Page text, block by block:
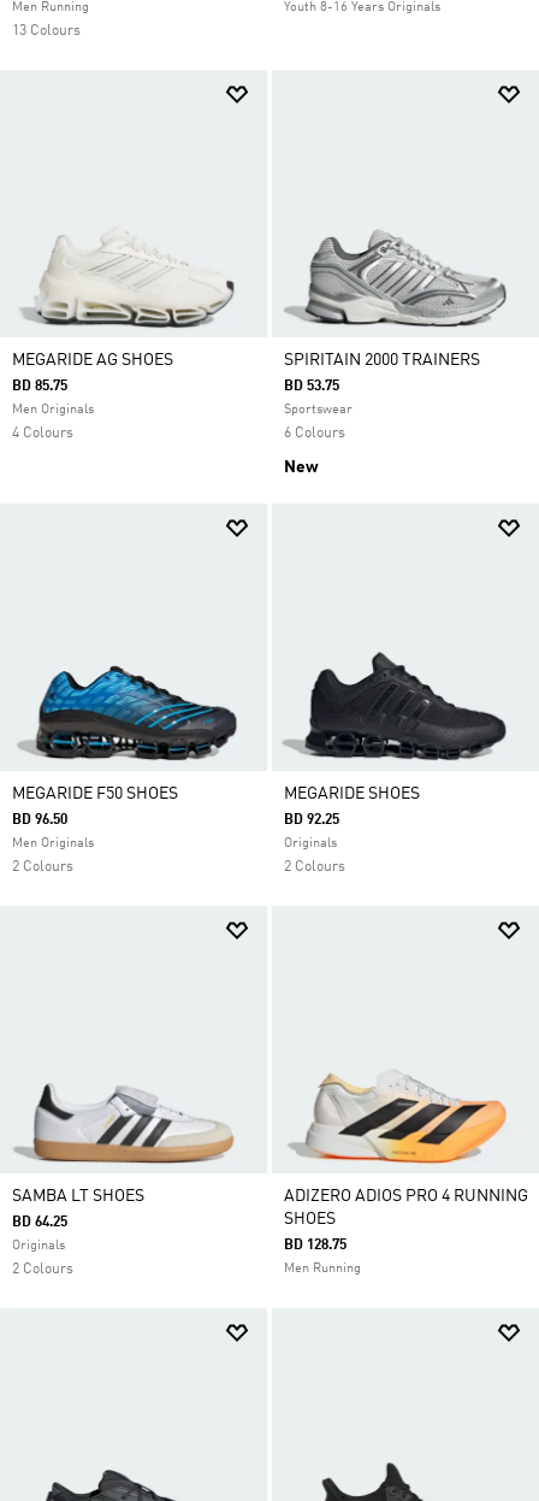
Men Running
13 Colours
Youth 8-16 Years Originals
MEGARIDE AG SHOES
BD 85.75
Men Originals
4 Colours
SPIRITAIN 2000 TRAINERS
BD 53.75
Sportswear
6 Colours
New
MEGARIDE F50 SHOES
BD 96.50
Men Originals
2 Colours
MEGARIDE SHOES
BD 92.25
Originals
2 Colours
SAMBA LT SHOES
BD 64.25
Originals
2 Colours
ADIZERO ADIOS PRO 4 RUNNING
SHOES
BD 128.75
Men Running